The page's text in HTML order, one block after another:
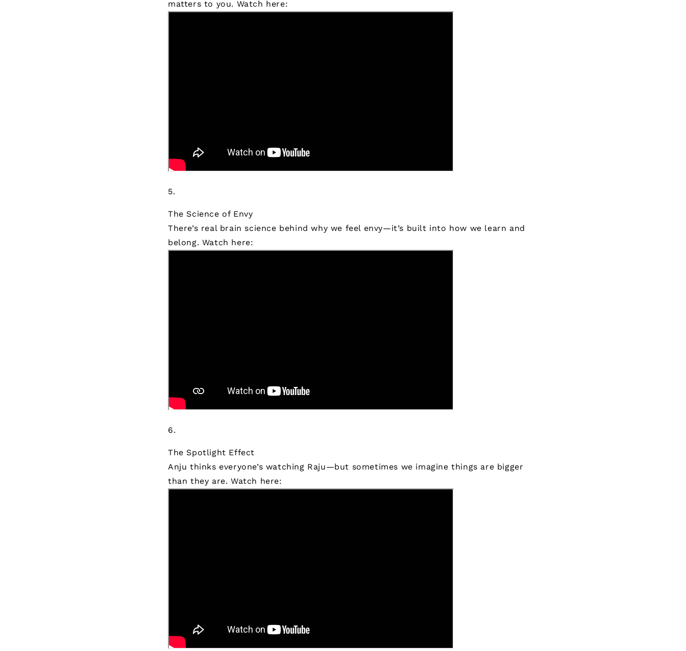
matters to you. Watch here:
The Science of Envy
There’s real brain science behind why we feel envy—it’s built into how we learn and
belong. Watch here:
The Spotlight Effect
Anju thinks everyone’s watching Raju—but sometimes we imagine things are bigger
than they are. Watch here: